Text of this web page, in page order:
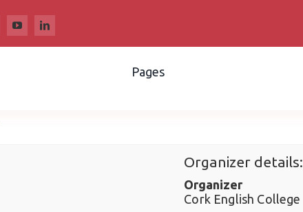
Pages
Organizer details:
Organizer
Cork English College